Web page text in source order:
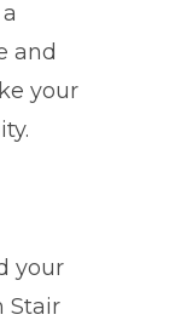
and
your
your
Stair